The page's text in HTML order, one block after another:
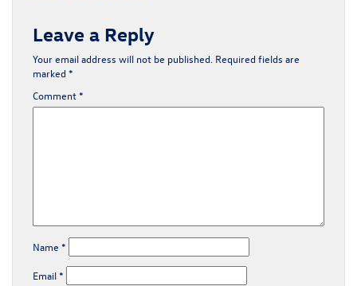
Leave a Reply
Your email address will not be published. Required fields are
marked *
Comment *
Name *
Email *